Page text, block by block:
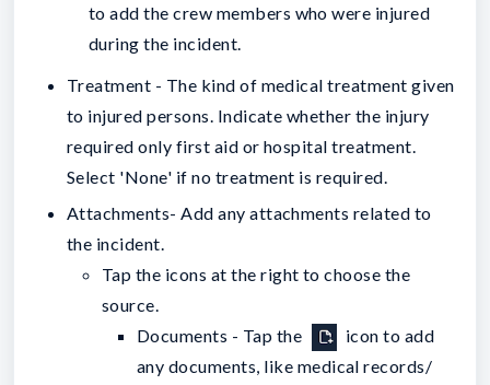
to add the crew members who were injured
during the incident.
Treatment - The kind of medical treatment given
to injured persons. Indicate whether the injury
required only first aid or hospital treatment.
Select 'None' if no treatment is required.
Attachments- Add any attachments related to
the incident.
Tap the icons at the right to choose the
source.
Documents - Tap the
icon to add
any documents, like medical records/